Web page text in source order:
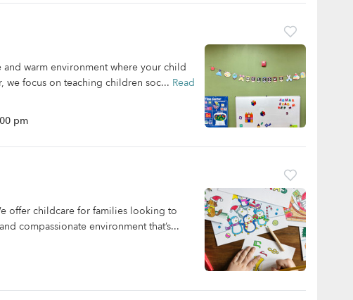
and warm environment where your child
we focus on teaching children soc... Read
pm
offer childcare for families looking to
compassionate environment that’s...